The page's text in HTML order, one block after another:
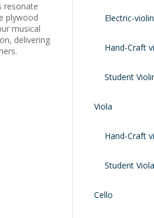
Stand & Accessory
resonate
plywood
musical
delivering
Electric-violin
Hand-Craft
Student
Viola
Hand-Craft
Student Viola
Cello